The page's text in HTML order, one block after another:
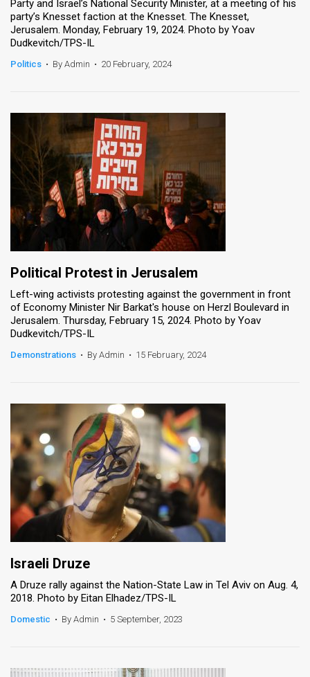
Party and Israel’s National Security Minister, at a meeting of his
party’s Knesset faction at the Knesset. The Knesset,
Jerusalem. Monday, February 19, 2024. Photo by Yoav
Dudkevitch/TPS-IL
Politics • By Admin • 20 February, 2024
Political Protest in Jerusalem
Left-wing activists protesting against the government in front
of Economy Minister Nir Barkat's house on Herzl Boulevard in
Jerusalem. Thursday, February 15, 2024. Photo by Yoav
Dudkevitch/TPS-IL
Demonstrations • By Admin • 15 February, 2024
Israeli Druze
A Druze rally against the Nation-State Law in Tel Aviv on Aug. 4,
2018. Photo by Eitan Elhadez/TPS-IL
Domestic • By Admin • 5 September, 2023